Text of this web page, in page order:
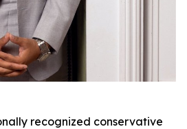
recognized conservative